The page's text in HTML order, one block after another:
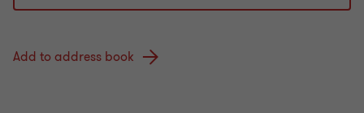
Add to address book